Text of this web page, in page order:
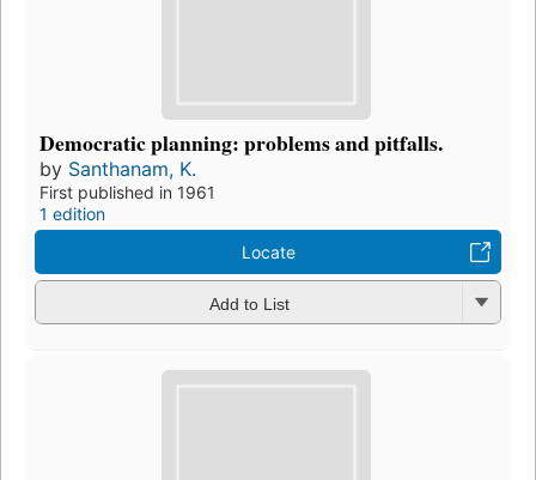
Democratic planning: problems and pitfalls.
by Santhanam, K.
First published in 1961
1 edition
Locate
Add to List